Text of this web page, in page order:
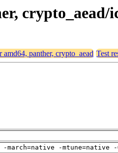
crypto_aead/
amd64, panther, crypto_aead Test
-march=native -